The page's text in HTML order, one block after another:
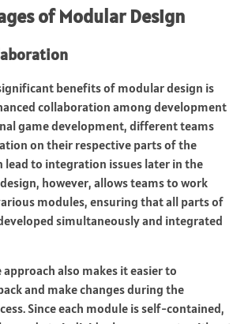
of Modular Design
benefits of modular design is
collaboration among development
game development, different teams
on their respective parts of the
lead to integration issues later in the
however, allows teams to work
modules, ensuring that all parts of
simultaneously and integrated
also makes it easier to
and make changes during the
Since each module is self-contained,